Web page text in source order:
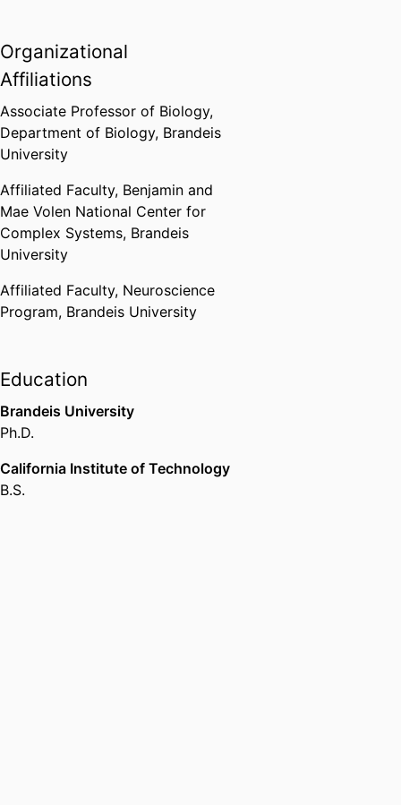
Organizational
Affiliations
Associate Professor of Biology,
Department of Biology, Brandeis
University
Affiliated Faculty, Benjamin and
Mae Volen National Center for
Complex Systems, Brandeis
University
Affiliated Faculty, Neuroscience
Program, Brandeis University
Education
Brandeis University
Ph.D.
California Institute of Technology
B.S.